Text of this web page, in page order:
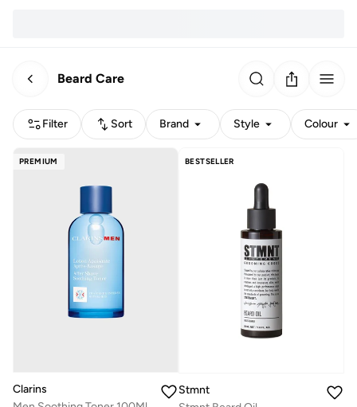
Beard Care
Filter Sort Brand Style Colour
PREMIUM
Clarins
BESTSELLER
Stmnt